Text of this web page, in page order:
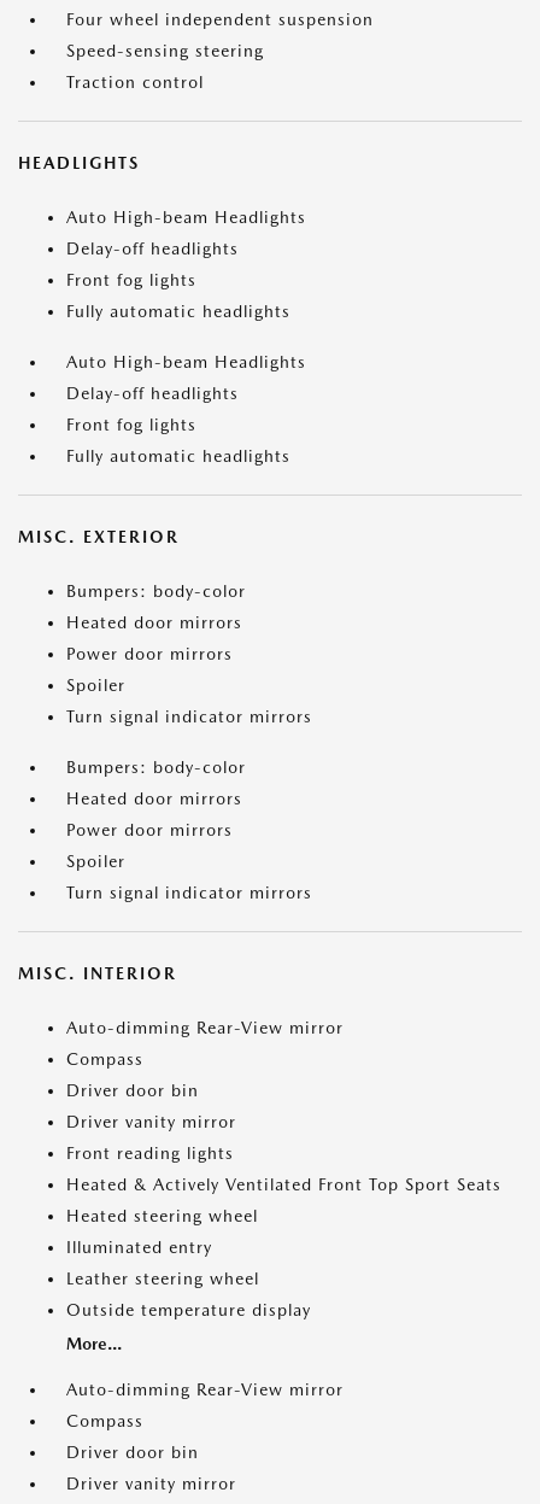
Four wheel independent suspension
Speed-sensing steering
Traction control
HEADLIGHTS
Auto High-beam Headlights
Delay-off headlights
Front fog lights
Fully automatic headlights
Auto High-beam Headlights
Delay-off headlights
Front fog lights
Fully automatic headlights
MISC. EXTERIOR
Bumpers: body-color
Heated door mirrors
Power door mirrors
Spoiler
Turn signal indicator mirrors
Bumpers: body-color
Heated door mirrors
Power door mirrors
Spoiler
Turn signal indicator mirrors
MISC. INTERIOR
Auto-dimming Rear-View mirror
Compass
Driver door bin
Driver vanity mirror
Front reading lights
Heated & Actively Ventilated Front Top Sport Seats
Heated steering wheel
Illuminated entry
Leather steering wheel
Outside temperature display
More...
Auto-dimming Rear-View mirror
Compass
Driver door bin
Driver vanity mirror